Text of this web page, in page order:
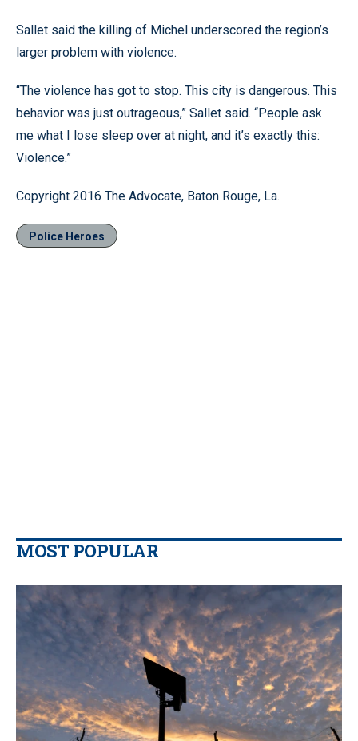
Sallet said the killing of Michel underscored the region’s
larger problem with violence.
“The violence has got to stop. This city is dangerous. This
behavior was just outrageous,” Sallet said. “People ask
me what I lose sleep over at night, and it’s exactly this:
Violence.”
Copyright 2016 The Advocate, Baton Rouge, La.
Police Heroes
MOST POPULAR